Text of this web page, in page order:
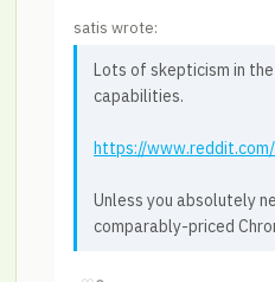
satis wrote:
Lots of skepticism in
capabilities.
https://
Unless you absolutely
comparably-priced